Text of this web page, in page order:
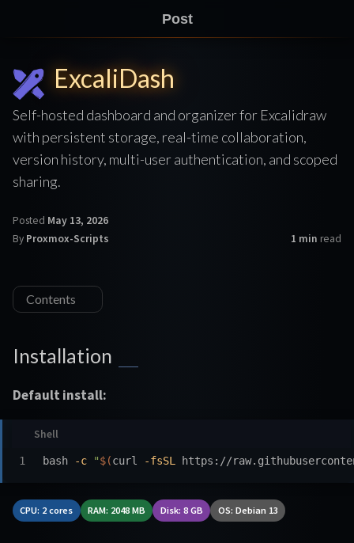
Post
ExcaliDash
Self-hosted dashboard and organizer for Excalidraw
with persistent storage, real-time collaboration,
version history, multi-user authentication, and scoped
sharing.
Posted May 13, 2026
By Proxmox-Scripts 1 min read
Contents
Installation
Default install:
bash -c "$(curl -fsSL https://
CPU: 2 cores RAM: 2048 MB Disk: 8 GB OS: Debian 13